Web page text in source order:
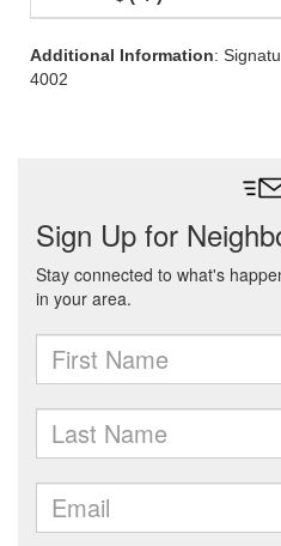
Additional Information:
4002